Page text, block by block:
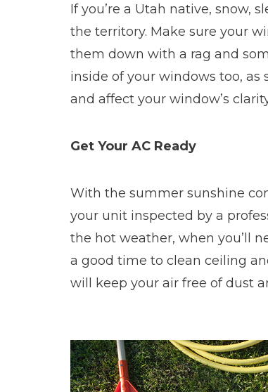
If you’re a Utah native, snow,
the territory. Make sure your
them down with a rag and
inside of your windows too,
and affect your window’s
Get Your AC Ready
With the summer sunshine
your unit inspected by a
the hot weather, when you’ll
a good time to clean ceiling
will keep your air free of dust